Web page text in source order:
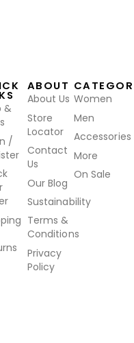
&
/
ABOUT
About Us
Store
Locator
Contact
Us
Our Blog
Sustainability
Terms &
Conditions
Privacy
Policy
Women
Men
Accessories
More
On Sale